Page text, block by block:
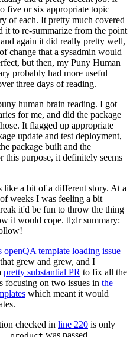
five or six appropriate topic
of each. It pretty much covered
it to re-summarize from the point
again it did really pretty well,
change that a sysadmin would
but then, my Puny Human
probably had more useful
three days of reading.
human brain reading. I got
for me, and did the package
It flagged up appropriate
update and test deployment,
package built and the
purpose, it definitely seems
like a bit of a different story. At a
weeks I was feeling a bit
it'd be fun to throw the thing
it would cope. tl;dr summary:
openQA template loading issue
grew and grew, and I
pretty substantial PR to fix all the
focusing on two issues in the
which meant it would
checked in line 220 is only
was passed.